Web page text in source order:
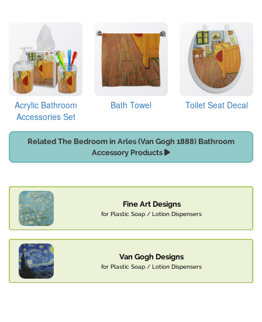
Acrylic Bathroom
Accessories Set
Bath Towel Toilet Seat Decal
Related The Bedroom in Arles (Van Gogh 1888) Bathroom
Accessory Products
Fine Art Designs
for Plastic Soap / Lotion Dispensers
Van Gogh Designs
for Plastic Soap / Lotion Dispensers